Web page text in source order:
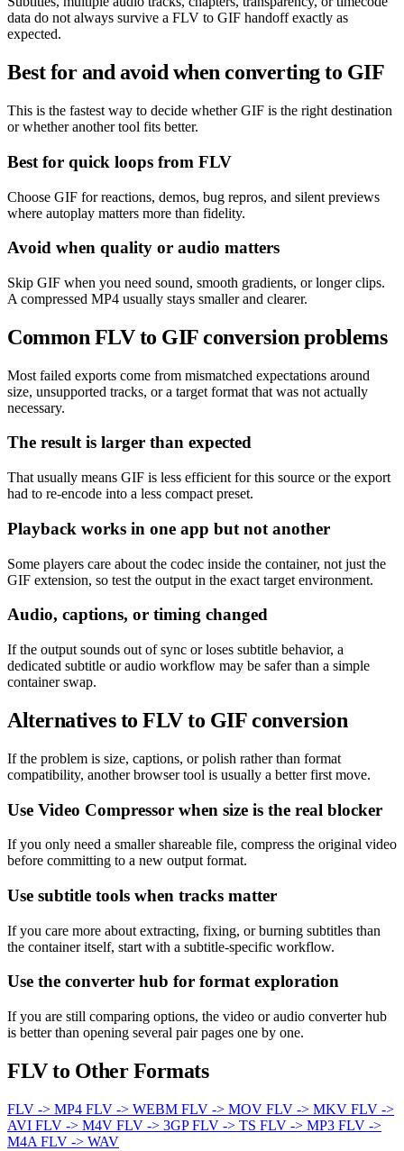
data do not always survive a FLV to GIF handoff exactly as
expected.
Best for and avoid when converting to GIF
This is the fastest way to decide whether GIF is the right destination
or whether another tool fits better.
Best for quick loops from FLV
Choose GIF for reactions, demos, bug repros, and silent previews
where autoplay matters more than fidelity.
Avoid when quality or audio matters
Skip GIF when you need sound, smooth gradients, or longer clips.
A compressed MP4 usually stays smaller and clearer.
Common FLV to GIF conversion problems
Most failed exports come from mismatched expectations around
size, unsupported tracks, or a target format that was not actually
necessary.
The result is larger than expected
That usually means GIF is less efficient for this source or the export
had to re-encode into a less compact preset.
Playback works in one app but not another
Some players care about the codec inside the container, not just the
GIF extension, so test the output in the exact target environment.
Audio, captions, or timing changed
If the output sounds out of sync or loses subtitle behavior, a
dedicated subtitle or audio workflow may be safer than a simple
container swap.
Alternatives to FLV to GIF conversion
If the problem is size, captions, or polish rather than format
compatibility, another browser tool is usually a better first move.
Use Video Compressor when size is the real blocker
If you only need a smaller shareable file, compress the original video
before committing to a new output format.
Use subtitle tools when tracks matter
If you care more about extracting, fixing, or burning subtitles than
the container itself, start with a subtitle-specific workflow.
Use the converter hub for format exploration
If you are still comparing options, the video or audio converter hub
is better than opening several pair pages one by one.
FLV to Other Formats
FLV -> MP4 FLV -> WEBM FLV -> MOV FLV -> MKV FLV ->
AVI FLV -> M4V FLV -> 3GPFLV -> TS FLV -> MP3 FLV ->
M4A FLV -> WAV